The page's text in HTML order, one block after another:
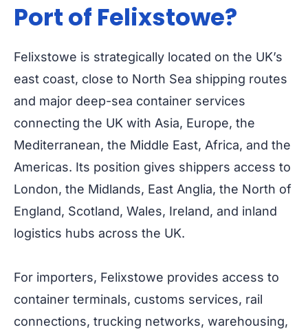
Port of Felixstowe?
Felixstowe is strategically located on the UK’s
east coast, close to North Sea shipping routes
and major deep-sea container services
connecting the UK with Asia, Europe, the
Mediterranean, the Middle East, Africa, and the
Americas. Its position gives shippers access to
London, the Midlands, East Anglia, the North of
England, Scotland, Wales, Ireland, and inland
logistics hubs across the UK.
For importers, Felixstowe provides access to
container terminals, customs services, rail
connections, trucking networks, warehousing,